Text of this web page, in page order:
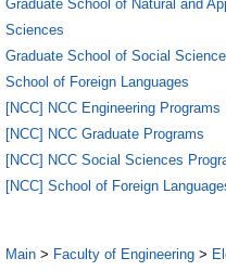
Graduate School of Natural and
Sciences
Graduate School of Social
School of Foreign Languages
[NCC] NCC Engineering Programs
[NCC] NCC Graduate Programs
[NCC] NCC Social Sciences
[NCC] School of Foreign
Main > Faculty of Engineering >